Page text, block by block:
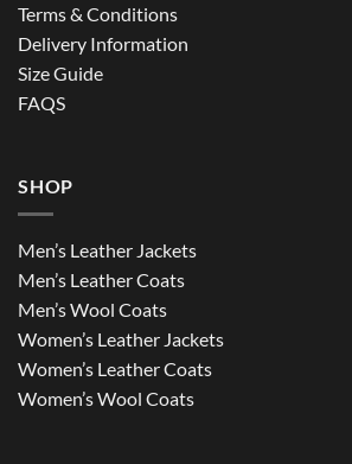
Terms & Conditions
Delivery Information
Size Guide
FAQS
SHOP
Men’s Leather Jackets
Men’s Leather Coats
Men’s Wool Coats
Women’s Leather Jackets
Women’s Leather Coats
Women’s Wool Coats